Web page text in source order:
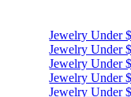
Jewelry Under
Jewelry Under
Jewelry Under
Jewelry Under
Jewelry Under